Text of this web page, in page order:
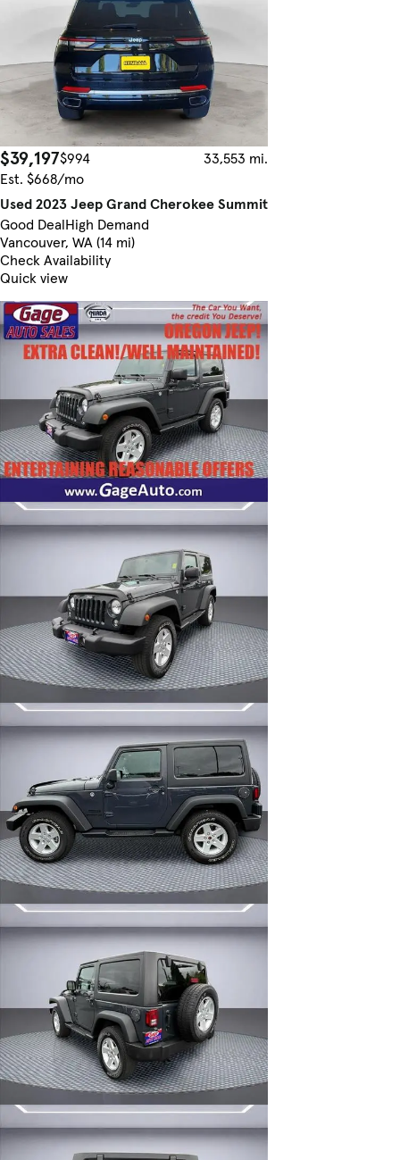
$39,197$994
33,553 mi.
Est. $668/mo
Used 2023 Jeep Grand Cherokee Summit
Good DealHigh Demand
Vancouver, WA (14 mi)
Check Availability
Quick view